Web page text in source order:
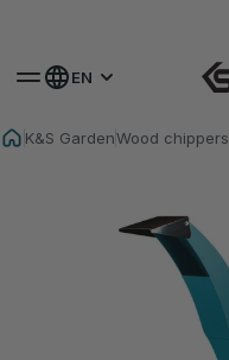
EN
K&S GardenWood chippers